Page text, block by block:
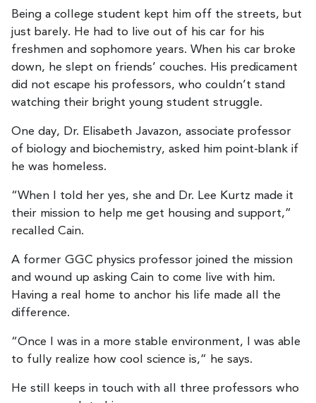
Being a college student kept him off the streets, but
just barely. He had to live out of his car for his
freshmen and sophomore years. When his car broke
down, he slept on friends’ couches. His predicament
did not escape his professors, who couldn’t stand
watching their bright young student struggle.
One day, Dr. Elisabeth Javazon, associate professor
of biology and biochemistry, asked him point-blank if
he was homeless.
“When I told her yes, she and Dr. Lee Kurtz made it
their mission to help me get housing and support,”
recalled Cain.
A former GGC physics professor joined the mission
and wound up asking Cain to come live with him.
Having a real home to anchor his life made all the
difference.
“Once I was in a more stable environment, I was able
to fully realize how cool science is,” he says.
He still keeps in touch with all three professors who